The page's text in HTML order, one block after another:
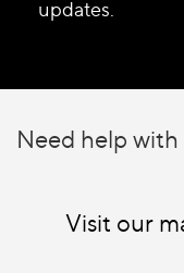
updates.
Need help
Visit our